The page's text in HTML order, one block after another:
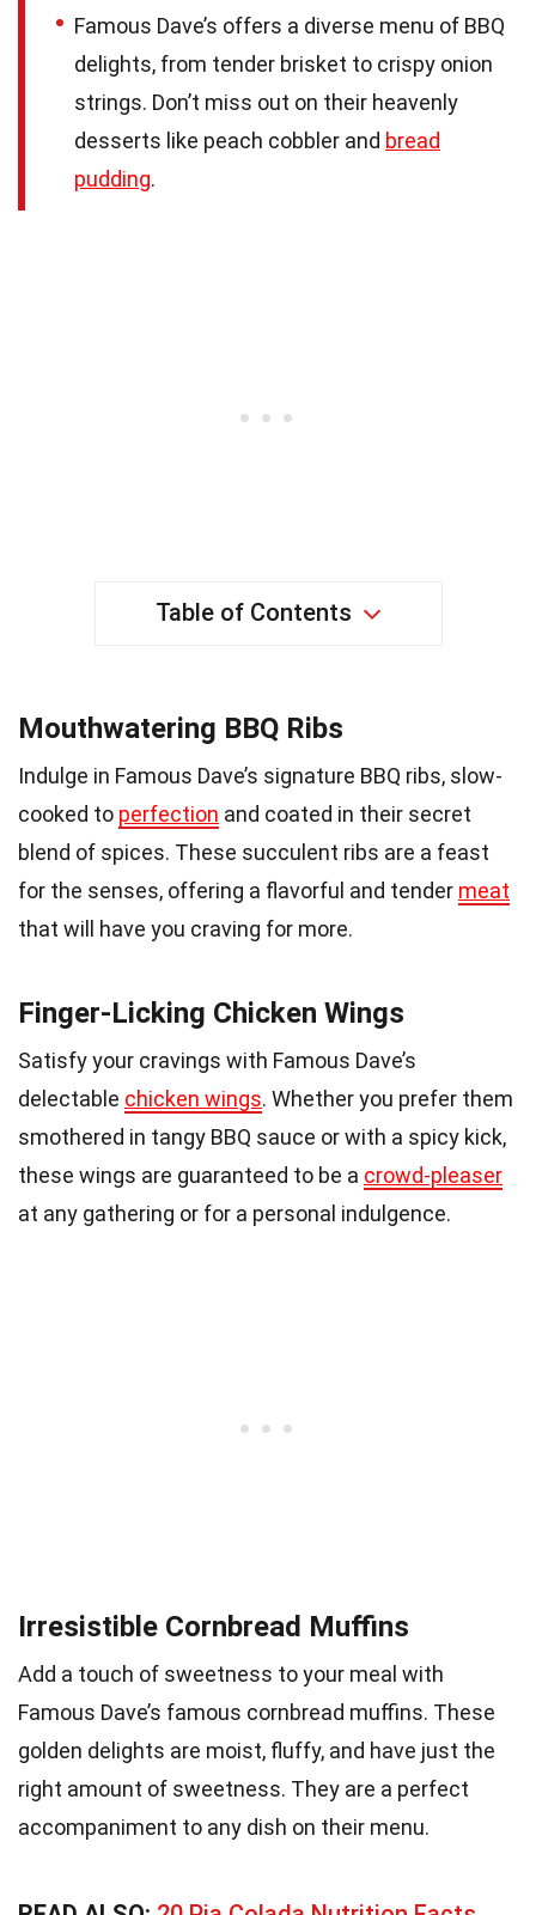
Famous Dave’s offers a diverse menu of BBQ
delights, from tender brisket to crispy onion
strings. Don’t miss out on their heavenly
desserts like peach cobbler and bread
pudding.
Table of Contents
Mouthwatering BBQ Ribs
Indulge in Famous Dave’s signature BBQ ribs, slow-
cooked to perfection and coated in their secret
blend of spices. These succulent ribs are a feast
for the senses, offering a flavorful and tender meat
that will have you craving for more.
Finger-Licking Chicken Wings
Satisfy your cravings with Famous Dave’s
delectable chicken wings. Whether you prefer them
smothered in tangy BBQ sauce or with a spicy kick,
these wings are guaranteed to be a crowd-pleaser
at any gathering or for a personal indulgence.
Irresistible Cornbread Muffins
Add a touch of sweetness to your meal with
Famous Dave’s famous cornbread muffins. These
golden delights are moist, fluffy, and have just the
right amount of sweetness. They are a perfect
accompaniment to any dish on their menu.